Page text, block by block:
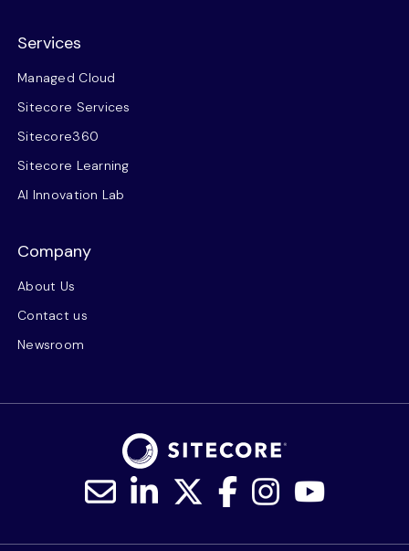
Services
Managed Cloud
Sitecore Services
Sitecore360
Sitecore Learning
AI Innovation Lab
Company
About Us
Contact us
Newsroom